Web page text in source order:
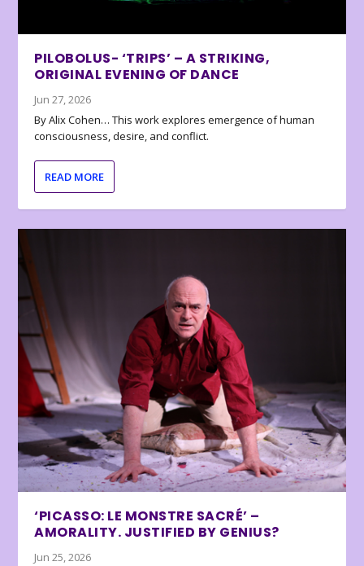
PILOBOLUS- ‘TRIPS’ – A STRIKING,
ORIGINAL EVENING OF DANCE
Jun 27, 2026
By Alix Cohen… This work explores emergence of human
consciousness, desire, and conflict.
READ MORE
‘PICASSO: LE MONSTRE SACRÉ’ –
AMORALITY. JUSTIFIED BY GENIUS?
Jun 25, 2026